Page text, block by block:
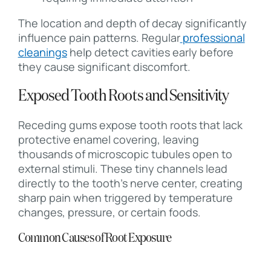
The location and depth of decay significantly
influence pain patterns. Regular professional
cleaningshelp detect cavities early before
they cause significant discomfort.
Exposed Tooth Roots and Sensitivity
Receding gums expose tooth roots that lack
protective enamel covering, leaving
thousands of microscopic tubules open to
external stimuli. These tiny channels lead
directly to the tooth’s nerve center, creating
sharp pain when triggered by temperature
changes, pressure, or certain foods.
Common Causes of Root Exposure